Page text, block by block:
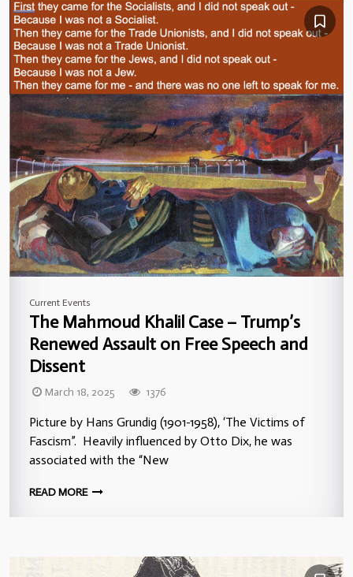
Current Events
The Mahmoud Khalil Case – Trump’s
Renewed Assault on Free Speech and
Dissent
March 18, 2025 1376
Picture by Hans Grundig (1901-1958), ‘The Victims of
Fascism”. Heavily influenced by Otto Dix, he was
associated with the “New
READ MORE